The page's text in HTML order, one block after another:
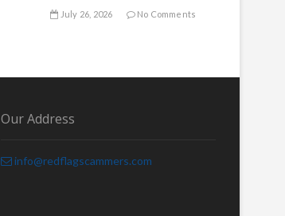
July 26, 2026 No Comments
Our Address
info@redflagscammers.com